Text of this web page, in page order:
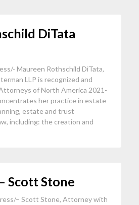
DiTata
Maureen Rothschild DiTata,
LLP is recognized and
of North America 2021-
her practice in estate
estate and trust
including: the creation and
Scott Stone
– Scott Stone, Attorney with